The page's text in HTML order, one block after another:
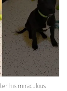
his miraculous